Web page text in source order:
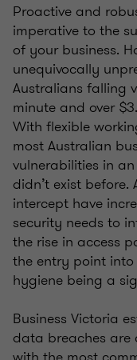
Proactive and
imperative to the
of your business.
unequivocally
Australians falling
minute and over
With flexible
most Australian
vulnerabilities in
didn’t exist
intercept have
security needs to
the rise in access
the entry point
hygiene being a
Business Victoria
data breaches are